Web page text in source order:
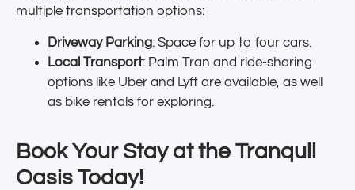
multiple transportation options:
Driveway Parking: Space for up to four cars.
Local Transport: Palm Tran and ride-sharing
options like Uber and Lyft are available, as well
as bike rentals for exploring.
Book Your Stay at the Tranquil
Oasis Today!